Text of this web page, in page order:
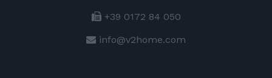
+39 0172 84 050
info@v2home.com